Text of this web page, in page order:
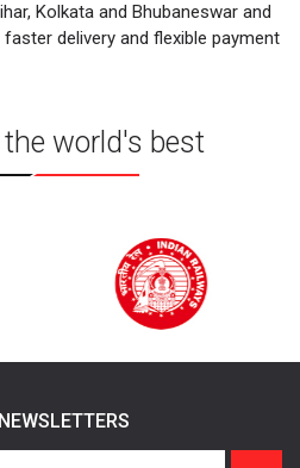
Kolkata and Bhubaneswar and
delivery and flexible payment
world's best